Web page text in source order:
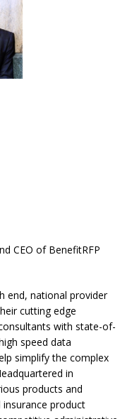
CEO of BenefitRFP
end, national provider
cutting edge
with state-of-
speed data
simplify the complex
in
products and
product